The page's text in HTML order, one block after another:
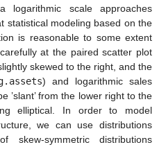
scale approaches
statistical modeling based on the
is reasonable to some extent
at the paired scatter plot
skewed to the right, and the
) and logarithmic sales
’slant’ from the lower right to the
elliptical. In order to model
we can use distributions
symmetric distributions